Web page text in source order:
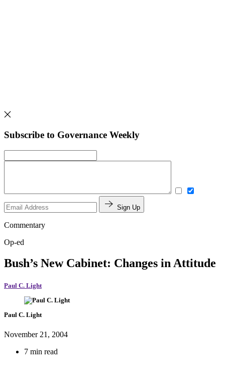
Subscribe to Governance Weekly
Sign Up
Commentary
Op-ed
Bush’s New Cabinet: Changes in Attitude
Paul C. Light
Paul C. Light
November 21, 2004
7 min read